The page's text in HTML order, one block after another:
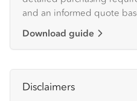
and an informed quote
Download guide
Disclaimers